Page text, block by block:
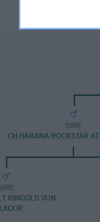
SIRE
CH HARANA ROCKSTAR
RINGOLD VON